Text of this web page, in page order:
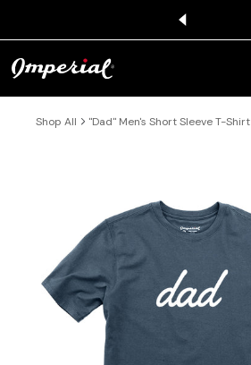
Shop All "Dad" Men's Short Sleeve T-Shirt
TO PRODUCT INFORMATION